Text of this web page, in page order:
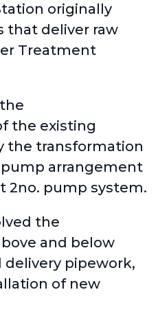
originally
that deliver raw
Treatment
the existing
the transformation
arrangement
2no. pump system.
the
and below
pipework,
of new